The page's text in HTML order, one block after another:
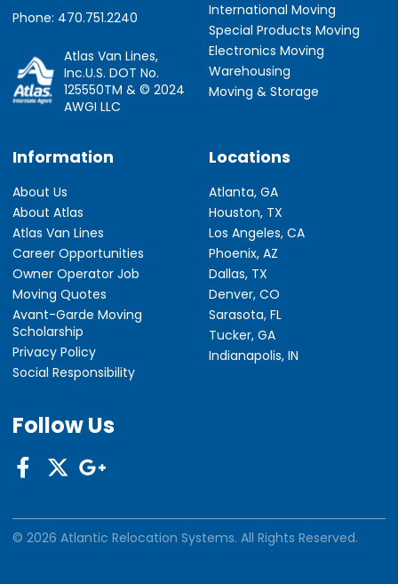
Phone: 470.751.2240
Atlas Van Lines,
Inc.U.S. DOT No.
125550TM & © 2024
AWGI LLC
International Moving
Special Products Moving
Electronics Moving
Warehousing
Moving & Storage
Information
About Us
About Atlas
Atlas Van Lines
Career Opportunities
Owner Operator Job
Moving Quotes
Avant-Garde Moving
Scholarship
Privacy Policy
Social Responsibility
Locations
Atlanta, GA
Houston, TX
Los Angeles, CA
Phoenix, AZ
Dallas, TX
Denver, CO
Sarasota, FL
Tucker, GA
Indianapolis, IN
Follow Us
© 2026 Atlantic Relocation Systems. All Rights Reserved.